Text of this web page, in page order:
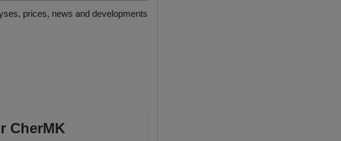
prices, news and developments
CherMK